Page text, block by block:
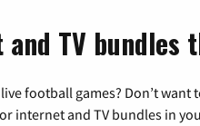
TV bundles
football games? Don’t
internet and TV bundles in